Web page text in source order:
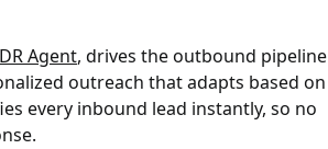
Agent, drives the outbound pipeline
outreach that adapts based on
every inbound lead instantly, so no